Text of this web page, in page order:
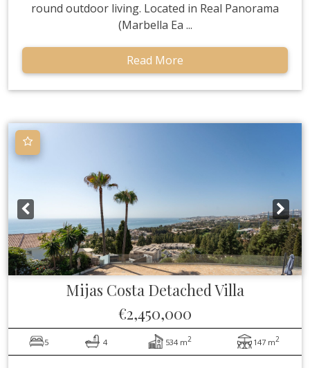
round outdoor living. Located in Real Panorama
(Marbella Ea ...
Read More
Mijas Costa Detached Villa
€2,450,000
5 4 534 m2 147 m2